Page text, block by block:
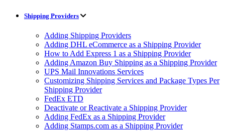
Shipping Providers
Adding Shipping Providers
Adding DHL eCommerce as a Shipping Provider
How to Add Express 1 as a Shipping Provider
Adding Amazon Buy Shipping as a Shipping Provider
UPS Mail Innovations Services
Customizing Shipping Services and Package Types Per
Shipping Provider
FedEx ETD
Deactivate or Reactivate a Shipping Provider
Adding FedEx as a Shipping Provider
Adding Stamps.com as a Shipping Provider